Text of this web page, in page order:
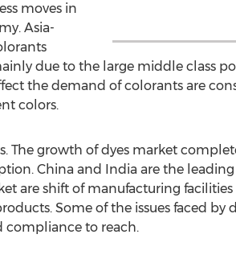
moves in
Asia-
due to the large middle class
the demand of colorants are
colors.
The growth of dyes market
China and India are the
are shift of manufacturing
Some of the issues faced by
compliance to reach.